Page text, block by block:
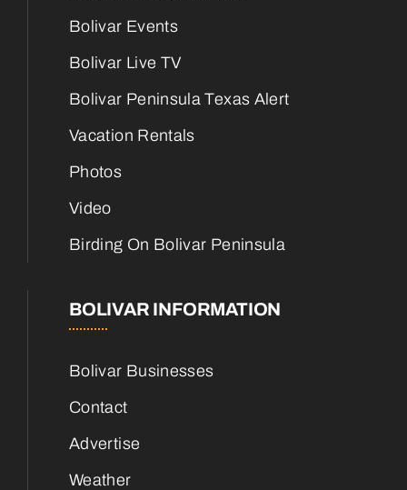
Bolivar Events
Bolivar Live TV
Bolivar Peninsula Texas Alert
Vacation Rentals
Photos
Video
Birding On Bolivar Peninsula
BOLIVAR INFORMATION
Bolivar Businesses
Contact
Advertise
Weather